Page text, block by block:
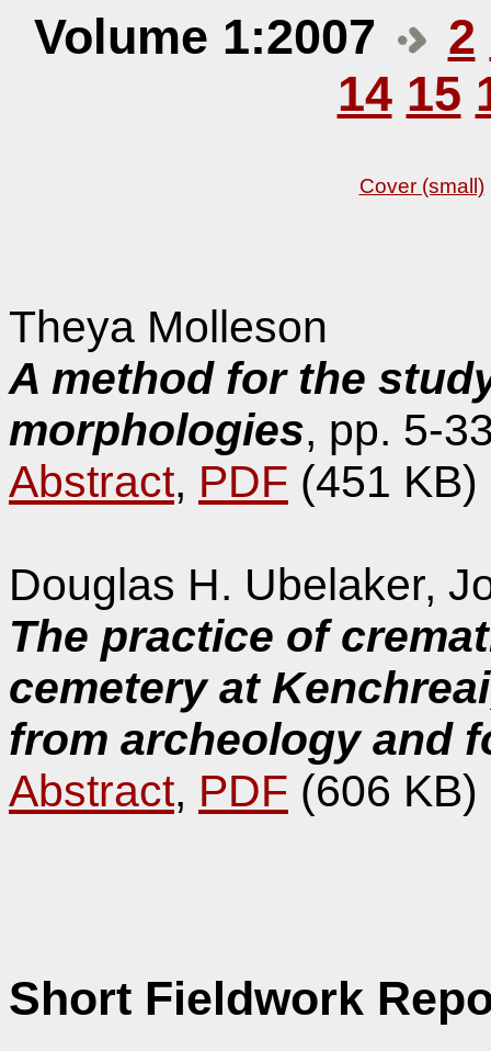
Volume 1:2007 2
14 15
Cover (small)
Theya Molleson
A method for the
morphologies, pp. 5-
Abstract, PDF (451 KB)
Douglas H. Ubelaker,
The practice of
cemetery at
from archeology and
Abstract, PDF (606 KB)
Short Fieldwork